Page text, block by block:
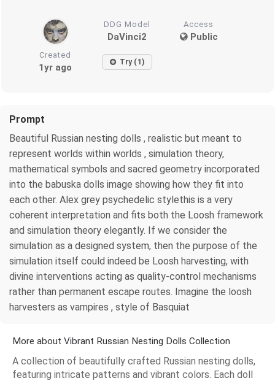
DDG Model
DaVinci2
Access
Public
Created
1yr ago Try (1)
Prompt
Beautiful Russian nesting dolls , realistic but meant to
represent worlds within worlds , simulation theory,
mathematical symbols and sacred geometry incorporated
into the babuska dolls image showing how they fit into
each other. Alex grey psychedelic stylethis is a very
coherent interpretation and fits both the Loosh framework
and simulation theory elegantly. If we consider the
simulation as a designed system, then the purpose of the
simulation itself could indeed be Loosh harvesting, with
divine interventions acting as quality-control mechanisms
rather than permanent escape routes. Imagine the loosh
harvesters as vampires , style of Basquiat
More about Vibrant Russian Nesting Dolls Collection
A collection of beautifully crafted Russian nesting dolls,
featuring intricate patterns and vibrant colors. Each doll